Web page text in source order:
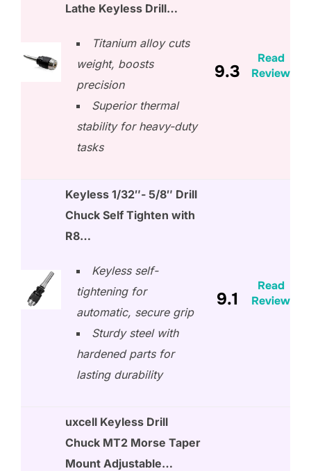
Lathe Keyless Drill…
Titanium alloy cuts
weight, boosts
precision
Superior thermal
stability for heavy-duty
tasks
9.3
Read
Review
Keyless 1/32″- 5/8″ Drill
Chuck Self Tighten with
R8…
Keyless self-
tightening for
automatic, secure grip
Sturdy steel with
hardened parts for
lasting durability
9.1
Read
Review
uxcell Keyless Drill
Chuck MT2 Morse Taper
Mount Adjustable…